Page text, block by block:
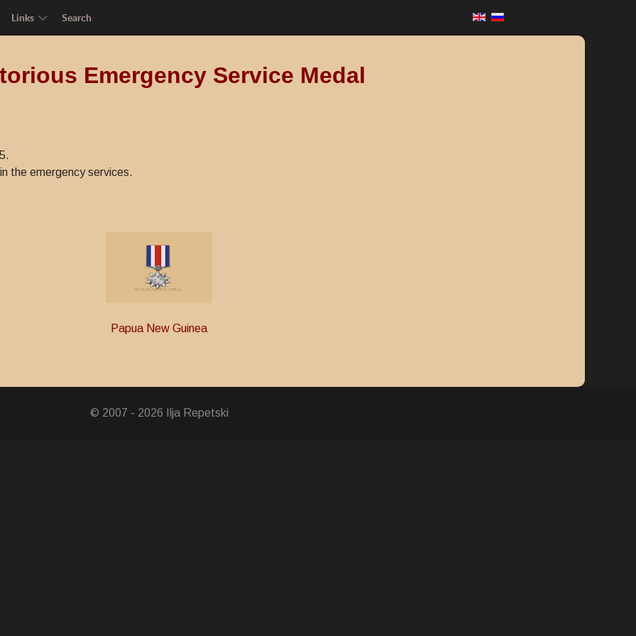
Links Search
Emergency Service Medal
the emergency services.
Papua New Guinea
© 2007 - 2026 Ilja Repetski